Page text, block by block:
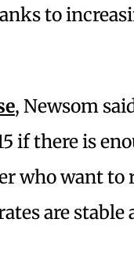
to
, Newsom
if there is
who want
are stable